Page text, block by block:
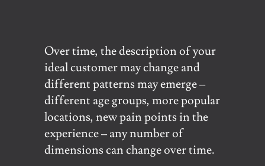
Over time, the description of your
ideal customer may change and
different patterns may emerge –
different age groups, more popular
locations, new pain points in the
experience – any number of
dimensions can change over time.